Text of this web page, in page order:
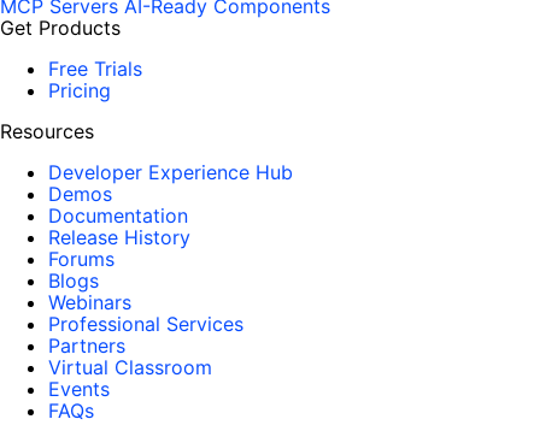
MCP Servers AI-Ready Components
Get Products
Free Trials
Pricing
Resources
Developer Experience Hub
Demos
Documentation
Release History
Forums
Blogs
Webinars
Professional Services
Partners
Virtual Classroom
Events
FAQs